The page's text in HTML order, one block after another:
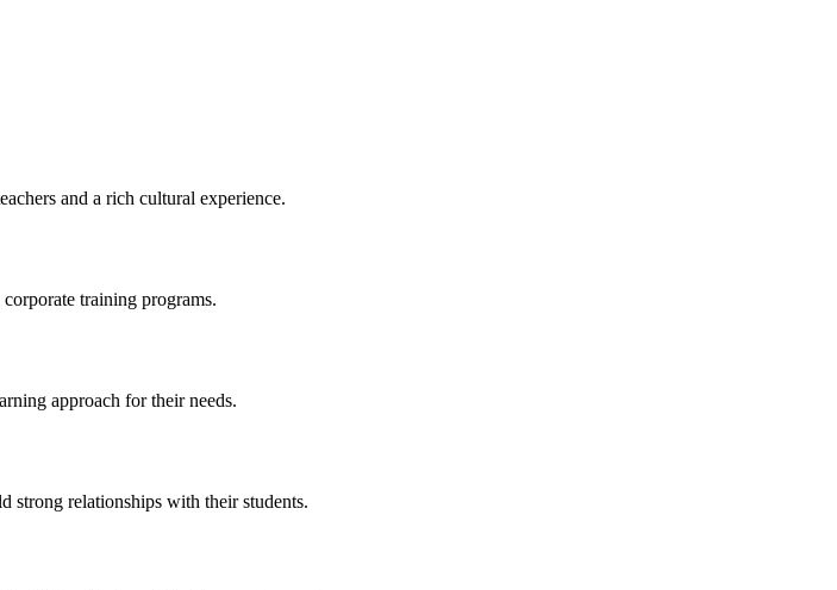
and a rich cultural experience.
training programs.
approach for their needs.
strong relationships with their students.